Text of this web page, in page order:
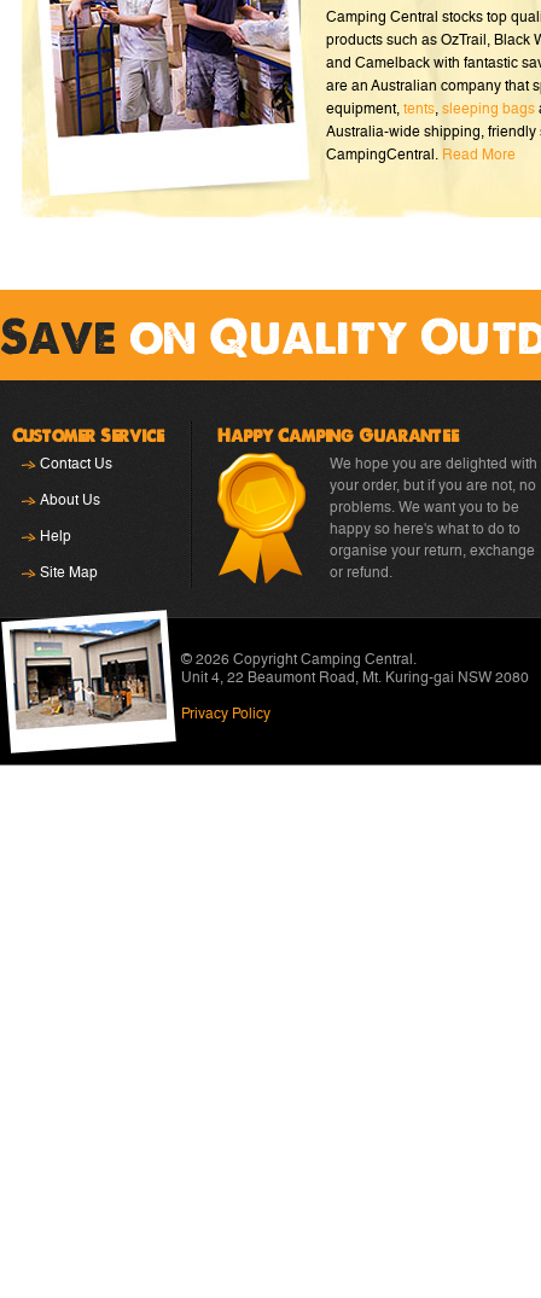
Camping Central stocks top
products such as OzTrail, Black
and Camelback with fantastic
are an Australian company that
equipment, tents, sleeping bags
Australia-wide shipping, friendly
CampingCentral. Read More
Save on Quality
Customer Service
Contact Us
About Us
Help
Site Map
Happy Camping Guarantee
We hope you are delighted with
your order, but if you are not, no
problems. We want you to be
happy so here's what to do to
organise your return, exchange
or refund.
© 2026 Copyright Camping Central .
Unit 4, 22 Beaumont Road , Mt. Kuring-gai NSW 2080
Privacy Policy